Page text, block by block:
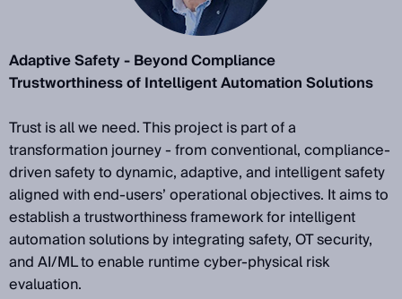
Adaptive Safety - Beyond Compliance
Trustworthiness of Intelligent Automation Solutions
Trust is all we need. This project is part of a
transformation journey - from conventional, compliance-
driven safety to dynamic, adaptive, and intelligent safety
aligned with end-users’ operational objectives. It aims to
establish a trustworthiness framework for intelligent
automation solutions by integrating safety, OT security,
and AI/ML to enable runtime cyber-physical risk
evaluation.